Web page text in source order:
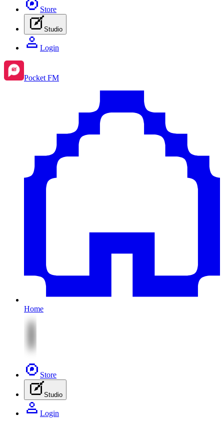
Store
Studio
Login
Pocket FM
Home
Store
Studio
Login